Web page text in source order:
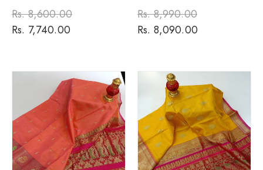
Regular
price
Rs. 8,600.00
Rs. 7,740.00
Regular
price
Rs. 8,990.00
Rs. 8,090.00